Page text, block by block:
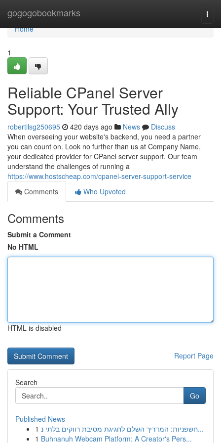
gogogobookmarks
Home
Home
1
Reliable CPanel Server
Support: Your Trusted Ally
robertilsg250695 420 days ago News
Discuss
When overseeing your website's backend, you need a partner
you can count on. Look no further than us at Company Name,
your dedicated provider for CPanel server support. Our team
understand the challenges of running a
https://www.hostscheap.com/cpanel-server-support-service
Comments
Who Upvoted
Comments
Submit a Comment
No HTML
HTML is disabled
Report Page
Search
Go
Published News
1
חשפניות: המדריך השלם לחגיגת מסיבת רווקים בלתי נ...
1 Buhnanuh Webcam Platform: A Creator's Pers...